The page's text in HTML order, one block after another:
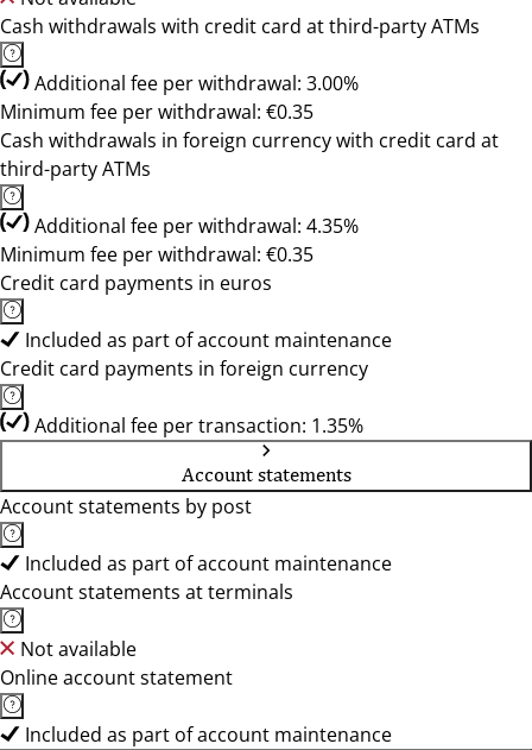
Cash withdrawals with credit card at third-party ATMs
Additional fee per withdrawal: 3.00%
Minimum fee per withdrawal: €0.35
Cash withdrawals in foreign currency with credit card at
third-party ATMs
Additional fee per withdrawal: 4.35%
Minimum fee per withdrawal: €0.35
Credit card payments in euros
Included as part of account maintenance
Credit card payments in foreign currency
Additional fee per transaction: 1.35%
Account statements
Account statements by post
Included as part of account maintenance
Account statements at terminals
Not available
Online account statement
Included as part of account maintenance